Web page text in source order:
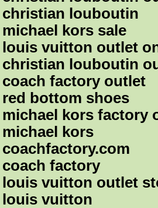
christian louboutin
michael kors sale
louis vuitton outlet
christian louboutin
coach factory outlet
red bottom shoes
michael kors factory
michael kors
coachfactory.com
coach factory
louis vuitton outlet
louis vuitton